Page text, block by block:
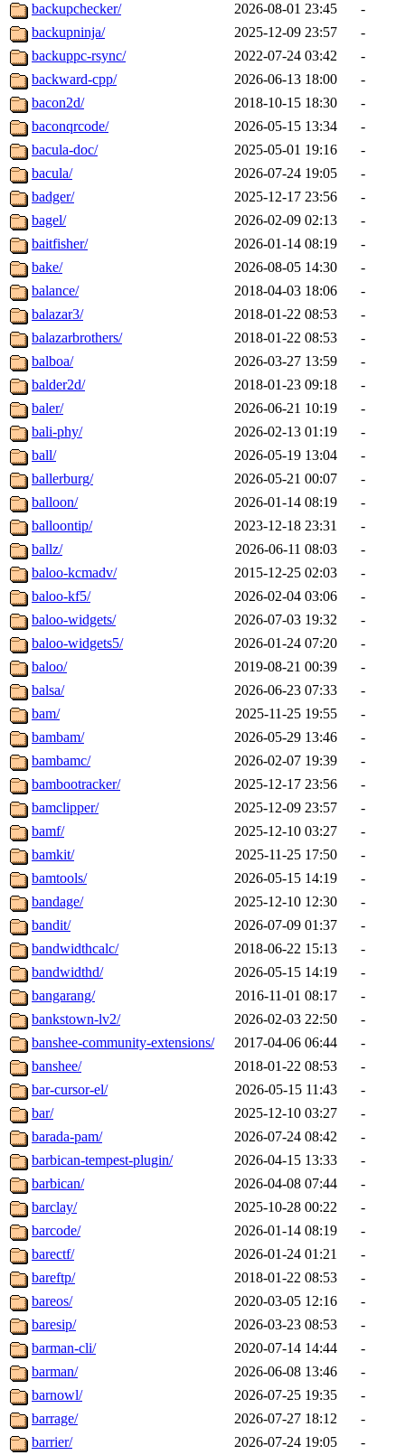
backupchecker/
2026-08-01 23:45
-
backupninja/
2025-12-09 23:57
-
backuppc-rsync/
2022-07-24 03:42
-
backward-cpp/
2026-06-13 18:00
-
bacon2d/
2018-10-15 18:30
-
baconqrcode/
2026-05-15 13:34
-
bacula-doc/
2025-05-01 19:16
-
bacula/
2026-07-24 19:05
-
badger/
2025-12-17 23:56
-
bagel/
2026-02-09 02:13
-
baitfisher/
2026-01-14 08:19
-
bake/
2026-08-05 14:30
-
balance/
2018-04-03 18:06
-
balazar3/
2018-01-22 08:53
-
balazarbrothers/
2018-01-22 08:53
-
balboa/
2026-03-27 13:59
-
balder2d/
2018-01-23 09:18
-
baler/
2026-06-21 10:19
-
bali-phy/
2026-02-13 01:19
-
ball/
2026-05-19 13:04
-
ballerburg/
2026-05-21 00:07
-
balloon/
2026-01-14 08:19
-
balloontip/
2023-12-18 23:31
-
ballz/
2026-06-11 08:03
-
baloo-kcmadv/
2015-12-25 02:03
-
baloo-kf5/
2026-02-04 03:06
-
baloo-widgets/
2026-07-03 19:32
-
baloo-widgets5/
2026-01-24 07:20
-
baloo/
2019-08-21 00:39
-
balsa/
2026-06-23 07:33
-
bam/
2025-11-25 19:55
-
bambam/
2026-05-29 13:46
-
bambamc/
2026-02-07 19:39
-
bambootracker/
2025-12-17 23:56
-
bamclipper/
2025-12-09 23:57
-
bamf/
2025-12-10 03:27
-
bamkit/
2025-11-25 17:50
-
bamtools/
2026-05-15 14:19
-
bandage/
2025-12-10 12:30
-
bandit/
2026-07-09 01:37
-
bandwidthcalc/
2018-06-22 15:13
-
bandwidthd/
2026-05-15 14:19
-
bangarang/
2016-11-01 08:17
-
bankstown-lv2/
2026-02-03 22:50
-
banshee-community-extensions/
2017-04-06 06:44
-
banshee/
2018-01-22 08:53
-
bar-cursor-el/
2026-05-15 11:43
-
bar/
2025-12-10 03:27
-
barada-pam/
2026-07-24 08:42
-
barbican-tempest-plugin/
2026-04-15 13:33
-
barbican/
2026-04-08 07:44
-
barclay/
2025-10-28 00:22
-
barcode/
2026-01-14 08:19
-
barectf/
2026-01-24 01:21
-
bareftp/
2018-01-22 08:53
-
bareos/
2020-03-05 12:16
-
baresip/
2026-03-23 08:53
-
barman-cli/
2020-07-14 14:44
-
barman/
2026-06-08 13:46
-
barnowl/
2026-07-25 19:35
-
barrage/
2026-07-27 18:12
-
barrier/
2026-07-24 19:05
-